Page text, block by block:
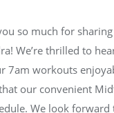
so much for
We’re thrilled to
7am workouts
our convenient
We look